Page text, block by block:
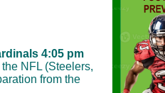
4:05 pm
NFL (Steelers,
from the